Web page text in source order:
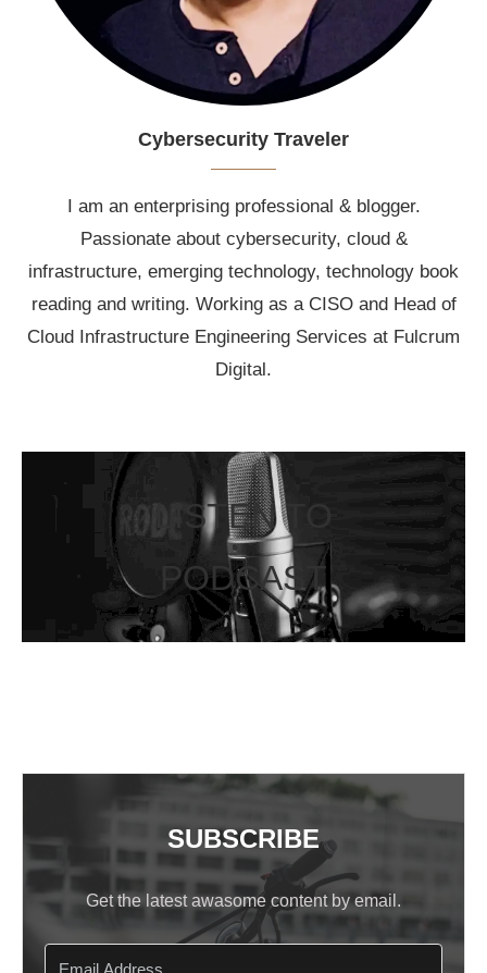
Cybersecurity Traveler
I am an enterprising professional & blogger.
Passionate about cybersecurity, cloud &
infrastructure, emerging technology, technology book
reading and writing. Working as a CISO and Head of
Cloud Infrastructure Engineering Services at Fulcrum
Digital.
LISTEN TO
PODCAST
SUBSCRIBE
Get the latest awasome content by email.